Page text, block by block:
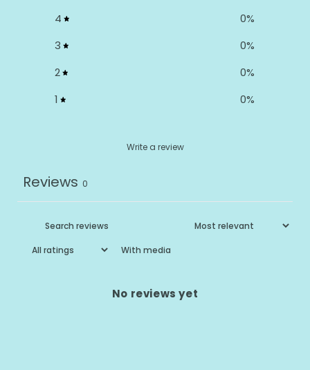
4
0%
3
0%
2
0%
1
0%
Write a review
Reviews 0
With media
No reviews yet